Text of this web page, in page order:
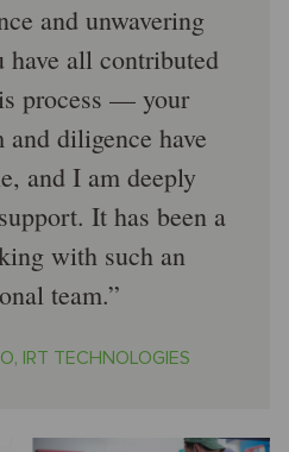
and unwavering
all contributed
process — your
diligence have
and I am deeply
It has been a
with such an
team.
IRT TECHNOLOGIES